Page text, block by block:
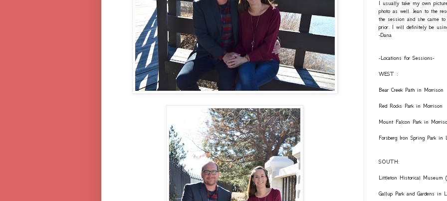
I usually take my own
photo as well. Jean to the
the session and she came
prior. I will definitely be
-Dana
-Locations for Sessions-
WEST :
Bear Creek Path in Morrison
Red Rocks Park in Morrison
Mount Falcon Park in
Forsberg Iron Spring Park in
SOUTH:
Littleton Historical Museum
Gallup Park and Gardens in